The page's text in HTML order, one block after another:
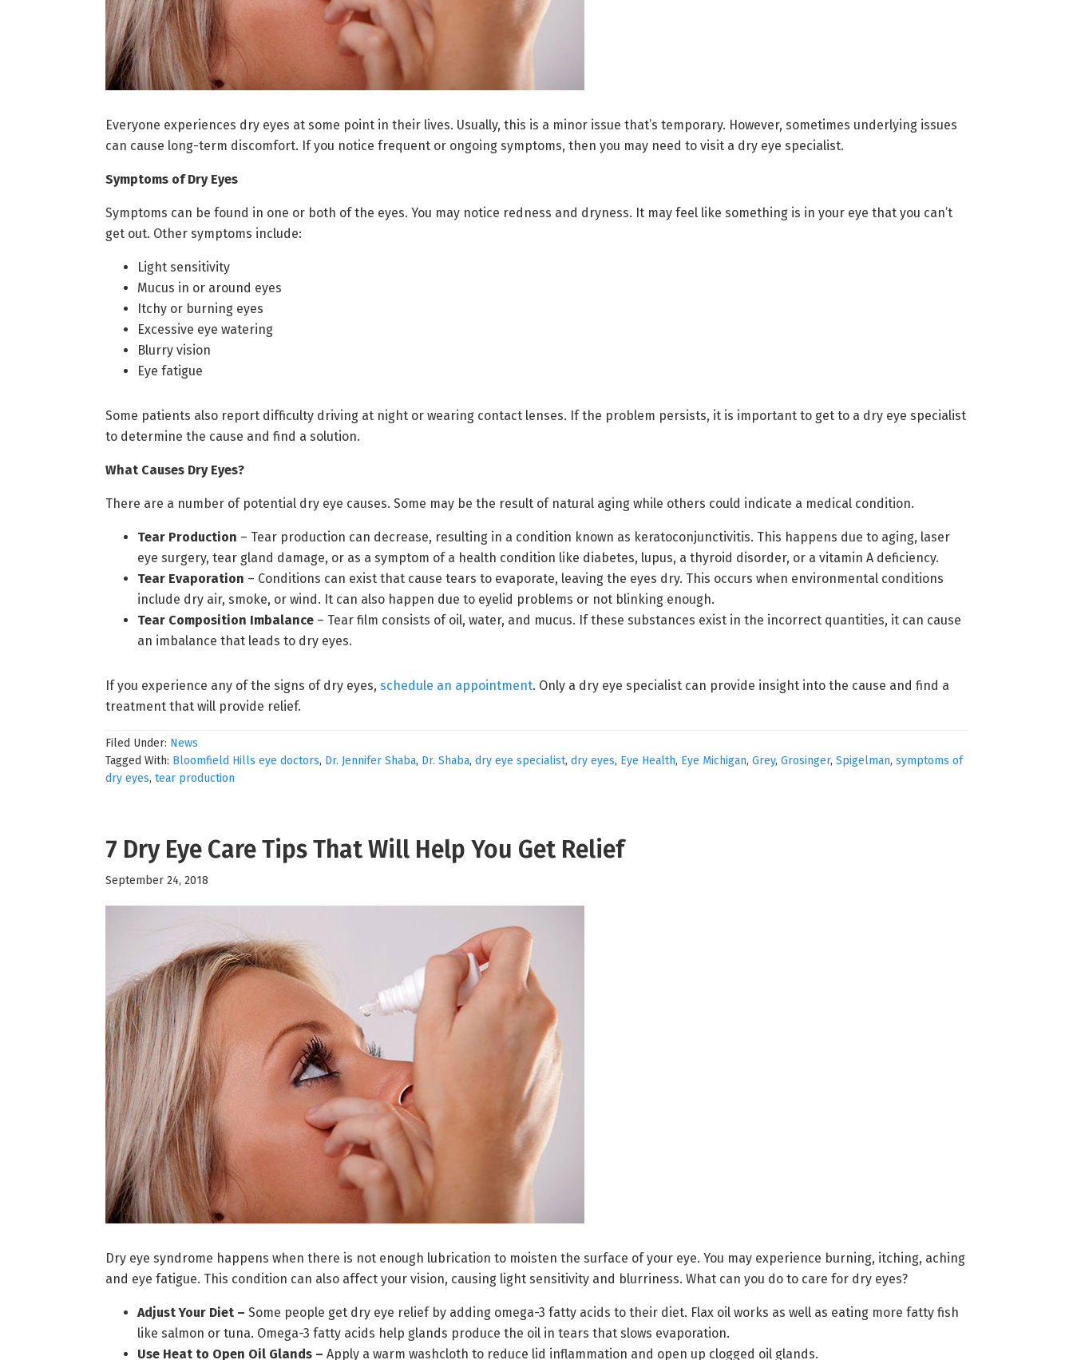
Everyone experiences dry eyes at some point in their lives. Usually, this is a minor issue that’s temporary. However, sometimes underlying issues
can cause long-term discomfort. If you notice frequent or ongoing symptoms, then you may need to visit a dry eye specialist.
Symptoms of Dry Eyes
Symptoms can be found in one or both of the eyes. You may notice redness and dryness. It may feel like something is in your eye that you can’t
get out. Other symptoms include:
Light sensitivity
Mucus in or around eyes
Itchy or burning eyes
Excessive eye watering
Blurry vision
Eye fatigue
Some patients also report difficulty driving at night or wearing contact lenses. If the problem persists, it is important to get to a dry eye specialist
to determine the cause and find a solution.
What Causes Dry Eyes?
There are a number of potential dry eye causes. Some may be the result of natural aging while others could indicate a medical condition.
Tear Production – Tear production can decrease, resulting in a condition known as keratoconjunctivitis. This happens due to aging, laser
eye surgery, tear gland damage, or as a symptom of a health condition like diabetes, lupus, a thyroid disorder, or a vitamin A deficiency.
Tear Evaporation – Conditions can exist that cause tears to evaporate, leaving the eyes dry. This occurs when environmental conditions
include dry air, smoke, or wind. It can also happen due to eyelid problems or not blinking enough.
Tear Composition Imbalance – Tear film consists of oil, water, and mucus. If these substances exist in the incorrect quantities, it can cause
an imbalance that leads to dry eyes.
If you experience any of the signs of dry eyes, schedule an appointment. Only a dry eye specialist can provide insight into the cause and find a
treatment that will provide relief.
Filed Under: News
Tagged With: Bloomfield Hills eye doctors, Dr. Jennifer Shaba, Dr. Shaba, dry eye specialist, dry eyes, Eye Health, Eye Michigan, Grey, Grosinger, Spigelman, symptoms of
dry eyes, tear production
7 Dry Eye Care Tips That Will Help You Get Relief
September 24, 2018
Dry eye syndrome happens when there is not enough lubrication to moisten the surface of your eye. You may experience burning, itching, aching
and eye fatigue. This condition can also affect your vision, causing light sensitivity and blurriness. What can you do to care for dry eyes?
Adjust Your Diet – Some people get dry eye relief by adding omega-3 fatty acids to their diet. Flax oil works as well as eating more fatty fish
like salmon or tuna. Omega-3 fatty acids help glands produce the oil in tears that slows evaporation.
Use Heat to Open Oil Glands – Apply a warm washcloth to reduce lid inflammation and open up clogged oil glands.